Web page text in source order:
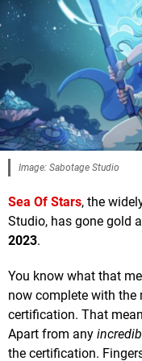
Image: Sabotage Studio
Sea Of Stars, the
Studio, has gone gold
2023.
You know what that
now complete with
certification. That
Apart from any
the certification.